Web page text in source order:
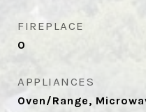
FIREPLACE
0
APPLIANCES
Oven/Range,